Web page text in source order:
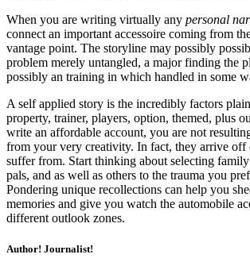
When you are writing virtually any personal
connect an important accessoire coming from
vantage point. The storyline may possibly
problem merely untangled, a major finding the
possibly an training in which handled in some
A self applied story is the incredibly factors
property, trainer, players, option, themed, plus
write an affordable account, you are not
from your very creativity. In fact, they arrive
suffer from. Start thinking about selecting family
pals, and as well as others to the trauma you
Pondering unique recollections can help you
memories and give you watch the automobile
different outlook zones.
Author! Journalist!